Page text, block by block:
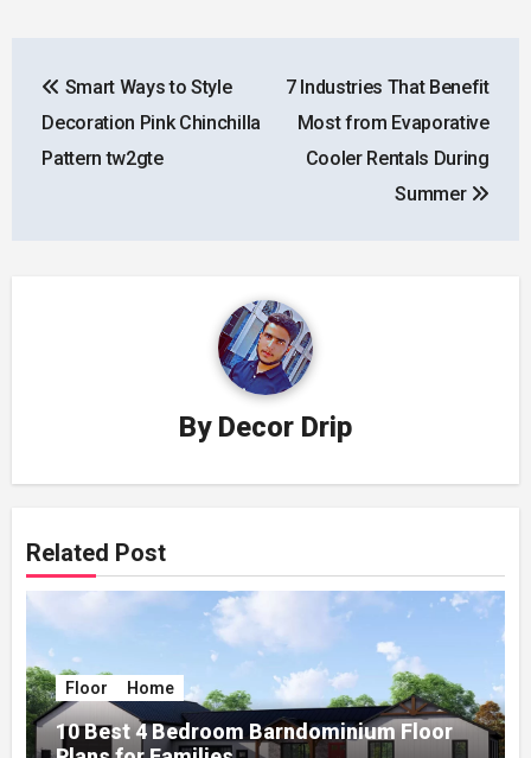
navigation
Smart Ways to Style
Decoration Pink Chinchilla
Pattern tw2gte
7 Industries That Benefit
Most from Evaporative
Cooler Rentals During
Summer
By Decor Drip
Related Post
Floor Home
10 Best 4 Bedroom Barndominium Floor